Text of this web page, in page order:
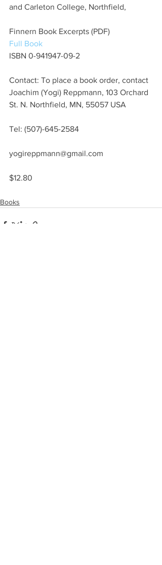
and Carleton College, Northfield,
Finnern Book Excerpts (PDF)
Full Book
ISBN 0-941947-09-2
Contact: To place a book order, contact
Joachim (Yogi) Reppmann, 103 Orchard
St. N. Northfield, MN, 55057 USA
Tel: (507)-645-2584
yogireppmann@gmail.com
$12.80
Books